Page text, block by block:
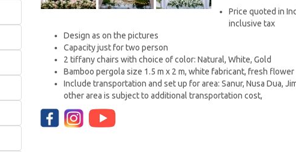
Price quoted in
inclusive tax
Design as on the pictures
Capacity just for two person
2 tiffany chairs with choice of color: Natural, White, Gold
Bamboo pergola size 1.5 m x 2 m, white fabricant, fresh flower
Include transportation and set up for area: Sanur, Nusa Dua,
other area is subject to additional transportation cost,